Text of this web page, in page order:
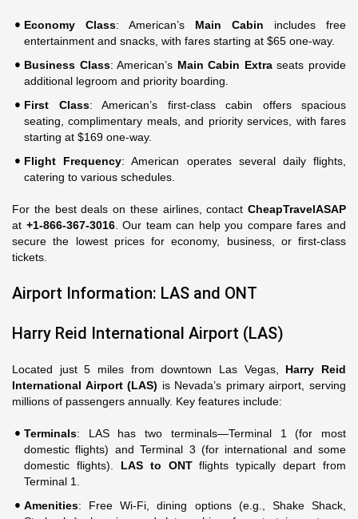
Economy Class: American’s Main Cabin includes free
entertainment and snacks, with fares starting at $65 one-way.
Business Class: American’s Main Cabin Extraseats provide
additional legroom and priority boarding.
First Class: American’s first-class cabin offers spacious
seating, complimentary meals, and priority services, with fares
starting at $169 one-way.
Flight Frequency: American operates several daily flights,
catering to various schedules.
For the best deals on these airlines, contact CheapTravelASAP
at +1-866-367-3016. Our team can help you compare fares and
secure the lowest prices for economy, business, or first-class
tickets.
Airport Information: LAS and ONT
Harry Reid International Airport (LAS)
Located just 5 miles from downtown Las Vegas, Harry Reid
International Airport (LAS) is Nevada’s primary airport, serving
millions of passengers annually. Key features include:
Terminals: LAS has two terminals—Terminal 1 (for most
domestic flights) and Terminal 3 (for international and some
domestic flights). LAS to ONTflights typically depart from
Terminal 1.
Amenities: Free Wi-Fi, dining options (e.g., Shake Shack,